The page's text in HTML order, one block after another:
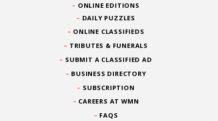
ONLINE EDITIONS
DAILY PUZZLES
ONLINE CLASSIFIEDS
TRIBUTES & FUNERALS
SUBMIT A CLASSIFIED AD
BUSINESS DIRECTORY
SUBSCRIPTION
CAREERS AT WMN
FAQS